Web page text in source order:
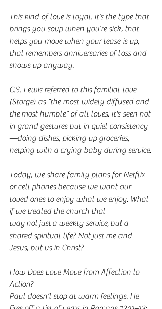
This kind of love is loyal. It’s the type that
brings you soup when you’re sick, that
helps you move when your lease is up,
that remembers anniversaries of loss and
shows up anyway.
C.S. Lewis referred to this familial love
(Storge) as “the most widely diffused and
the most humble” of all loves. It's seen not
in grand gestures but in quiet consistency
—doing dishes, picking up groceries,
helping with a crying baby during service.
Today, we share family plans for Netflix
or cell phones because we want our
loved ones to enjoy what we enjoy. What
if we treated the church that
way not just a weekly service, but a
shared spiritual life? Not just me and
Jesus, but us in Christ?
How Does Love Move from Affection to
Action?
Paul doesn’t stop at warm feelings. He